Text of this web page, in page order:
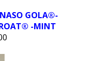
GOLA®-
-MINT